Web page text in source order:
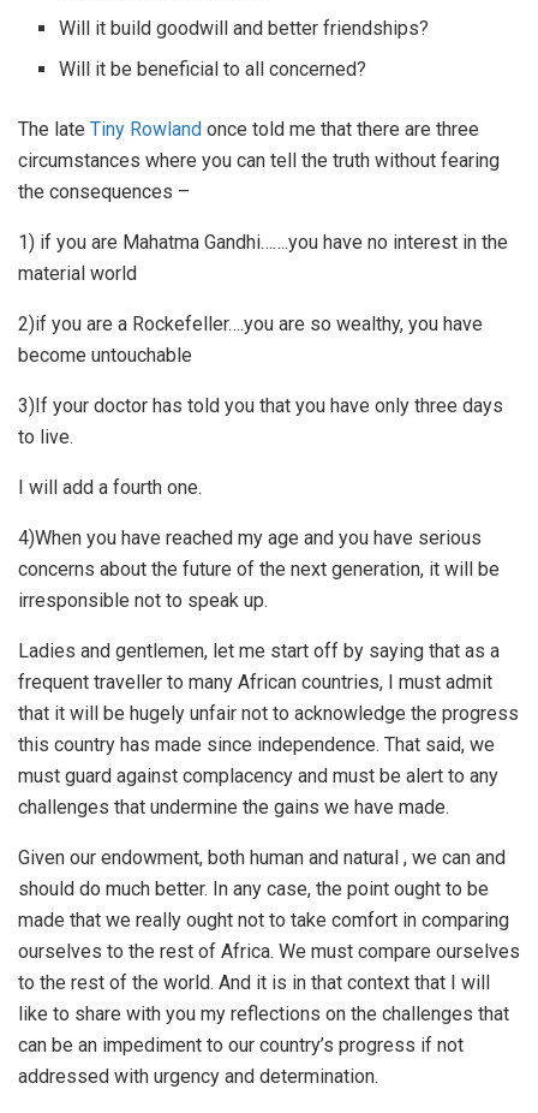
Will it build goodwill and better friendships?
Will it be beneficial to all concerned?
The late Tiny Rowland once told me that there are three
circumstances where you can tell the truth without fearing
the consequences –
1) if you are Mahatma Gandhi…….you have no interest in the
material world
2)if you are a Rockefeller….you are so wealthy, you have
become untouchable
3)If your doctor has told you that you have only three days
to live.
I will add a fourth one.
4)When you have reached my age and you have serious
concerns about the future of the next generation, it will be
irresponsible not to speak up.
Ladies and gentlemen, let me start off by saying that as a
frequent traveller to many African countries, I must admit
that it will be hugely unfair not to acknowledge the progress
this country has made since independence. That said, we
must guard against complacency and must be alert to any
challenges that undermine the gains we have made.
Given our endowment, both human and natural , we can and
should do much better. In any case, the point ought to be
made that we really ought not to take comfort in comparing
ourselves to the rest of Africa. We must compare ourselves
to the rest of the world. And it is in that context that I will
like to share with you my reflections on the challenges that
can be an impediment to our country’s progress if not
addressed with urgency and determination.